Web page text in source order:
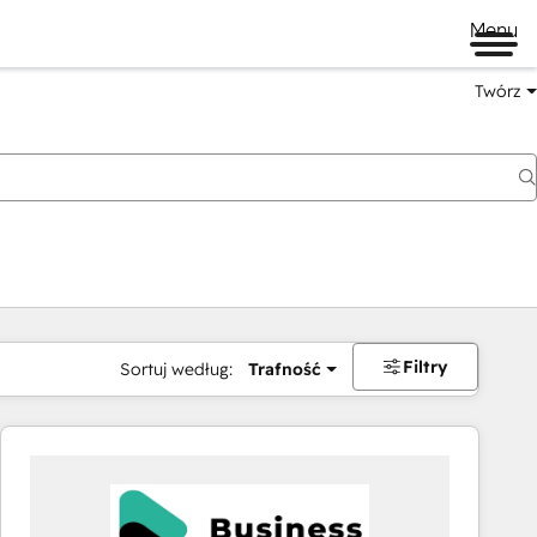
Menu
Twórz
Sortuj według: Trafność Filtry